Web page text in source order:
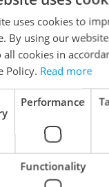
In
turn old-
modern
uses cookies to
By using our
all cookies in
Policy. Read more
Performance
Functionality